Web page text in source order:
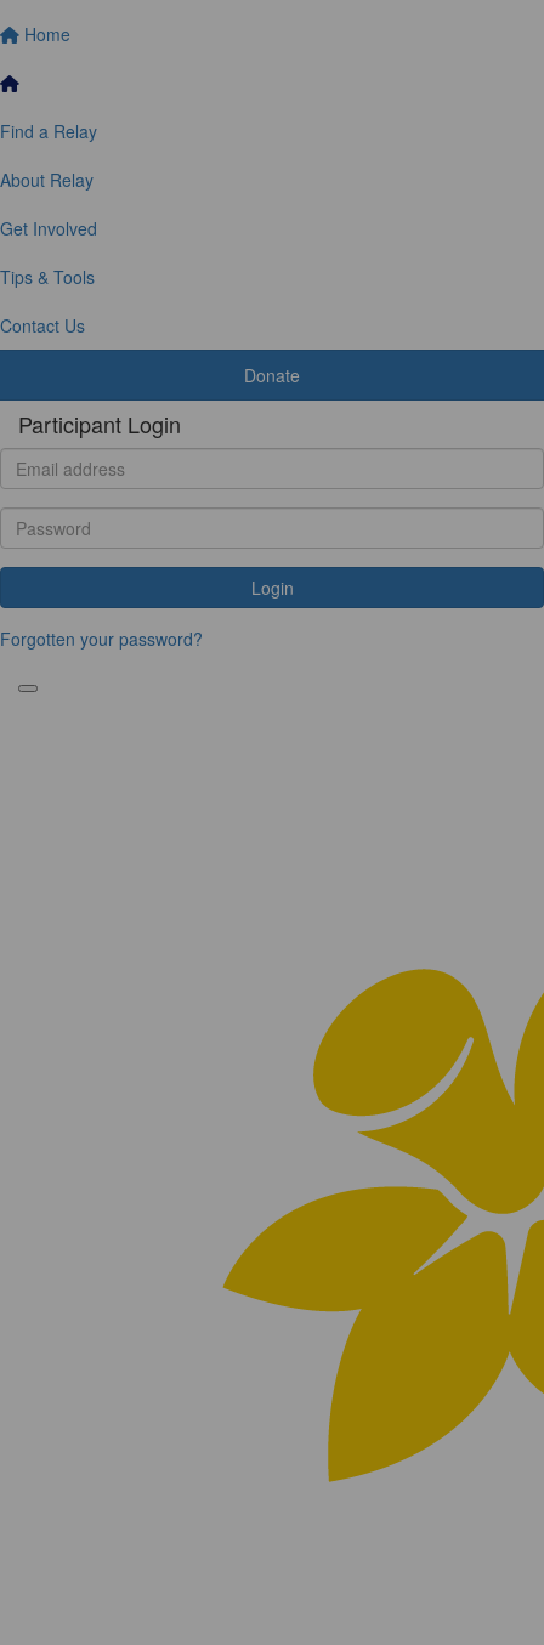
Home
Find a Relay
About Relay
Get Involved
Tips & Tools
Contact Us
Donate
Participant Login
Login
Forgotten your password?